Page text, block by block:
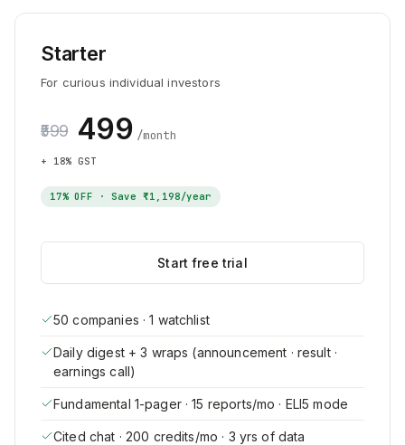
Starter
For curious individual investors
₹599 ₹499 /month
+ 18% GST
17% OFF · Save ₹1,198/year
Start free trial
50 companies · 1 watchlist
Daily digest + 3 wraps (announcement · result ·
earnings call)
Fundamental 1-pager · 15 reports/mo · ELI5 mode
Cited chat · 200 credits/mo · 3 yrs of data